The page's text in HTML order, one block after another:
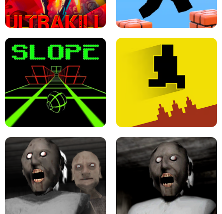
TUNNEL RUSH MANIA - 2 PLAYER
GAME
RETRO DRIFT
ULTRAKILL UNBLOCKED FPS GAME PARKOUR BLOCK 3D
LEVEL DEVIL 2 UNBLOCKED